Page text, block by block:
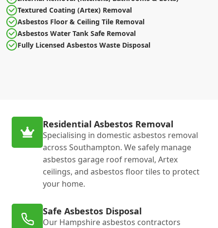
Textured Coating (Artex) Removal
Asbestos Floor & Ceiling Tile Removal
Asbestos Water Tank Safe Removal
Fully Licensed Asbestos Waste Disposal
Residential Asbestos Removal
Specialising in domestic asbestos removal
across Southampton. We safely manage
asbestos garage roof removal, Artex
ceilings, and asbestos floor tiles to protect
your home.
Safe Asbestos Disposal
Our Hampshire asbestos contractors